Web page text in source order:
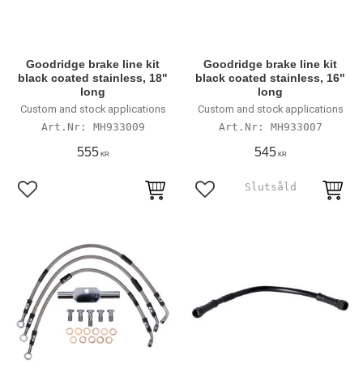
Goodridge brake line kit
black coated stainless, 18"
long
Custom and stock applications
MH933009
555KR
Lägg till i favoriter
Goodridge brake line kit
black coated stainless, 16"
long
Custom and stock applications
MH933007
545KR
Lägg till i favoriter